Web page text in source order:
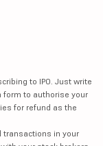
to IPO. Just write
form to authorise your
for refund as the
transactions in your